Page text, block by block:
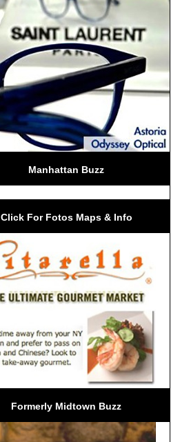
Manhattan Buzz
Click For Fotos Maps & Info
Formerly Midtown Buzz